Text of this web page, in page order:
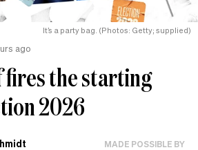
It’s a party bag. (Photos: Getty; supplied)
ago
fires the starting
2026
MADE POSSIBLE BY